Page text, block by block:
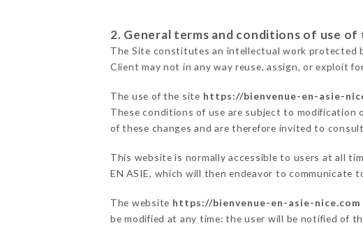
2. General terms and conditions of use
The Site constitutes an intellectual work protected
Client may not in any way reuse, assign, or exploit
The use of the site https://bienvenue-en-asie-
These conditions of use are subject to modification
of these changes and are therefore invited to
This website is normally accessible to users at all
EN ASIE, which will then endeavor to
The website https://bienvenue-en-asie-nice.com
be modified at any time: the user will be notified of